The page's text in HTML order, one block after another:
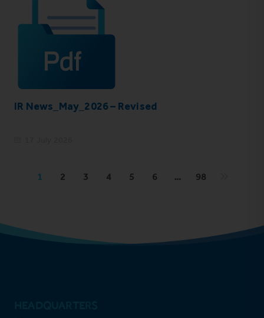
IR News_May_2026 – Revised
1 2 3 4 5 6 … 98